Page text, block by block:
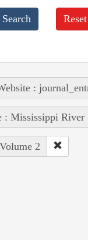
:
: Mississippi River
2